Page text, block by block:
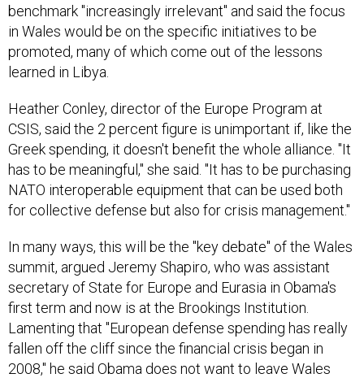
benchmark "increasingly irrelevant" and said the focus
in Wales would be on the specific initiatives to be
promoted, many of which come out of the lessons
learned in Libya.
Heather Conley, director of the Europe Program at
CSIS, said the 2 percent figure is unimportant if, like the
Greek spending, it doesn't benefit the whole alliance. "It
has to be meaningful," she said. "It has to be purchasing
NATO interoperable equipment that can be used both
for collective defense but also for crisis management."
In many ways, this will be the "key debate" of the Wales
summit, argued Jeremy Shapiro, who was assistant
secretary of State for Europe and Eurasia in Obama's
first term and now is at the Brookings Institution.
Lamenting that "European defense spending has really
fallen off the cliff since the financial crisis began in
2008," he said Obama does not want to leave Wales